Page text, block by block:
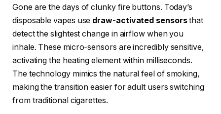
Gone are the days of clunky fire buttons. Today’s
disposable vapes use draw-activated sensorsthat
detect the slightest change in airflow when you
inhale. These micro-sensors are incredibly sensitive,
activating the heating element within milliseconds.
The technology mimics the natural feel of smoking,
making the transition easier for adult users switching
from traditional cigarettes.